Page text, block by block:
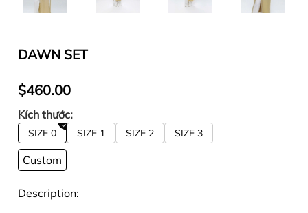
DAWN SET
$460.00
Kích thước:
SIZE 0 SIZE 1 SIZE 2 SIZE 3
Custom
Description: